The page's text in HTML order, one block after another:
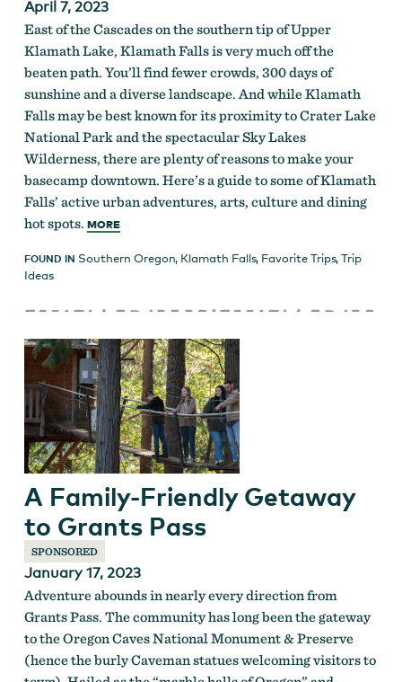
April 7, 2023
East of the Cascades on the southern tip of Upper
Klamath Lake, Klamath Falls is very much off the
beaten path. You’ll find fewer crowds, 300 days of
sunshine and a diverse landscape. And while Klamath
Falls may be best known for its proximity to Crater Lake
National Park and the spectacular Sky Lakes
Wilderness, there are plenty of reasons to make your
basecamp downtown. Here’s a guide to some of Klamath
Falls’ active urban adventures, arts, culture and dining
hot spots. MORE
FOUND IN Southern Oregon, Klamath Falls, Favorite Trips,Trip
Ideas
A Family-Friendly Getaway
to Grants Pass
SPONSORED
January 17, 2023
Adventure abounds in nearly every direction from
Grants Pass. The community has long been the gateway
to the Oregon Caves National Monument & Preserve
(hence the burly Caveman statues welcoming visitors to